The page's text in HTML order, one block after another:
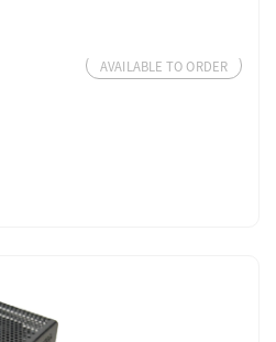
AVAILABLE TO ORDER